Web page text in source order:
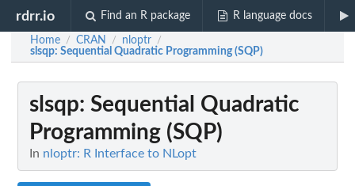
rdrr.io Find an R package R language docs
Home / CRAN / nloptr /
slsqp: Sequential Quadratic Programming (SQP)
slsqp: Sequential Quadratic
Programming (SQP)
In nloptr: R Interface to NLopt